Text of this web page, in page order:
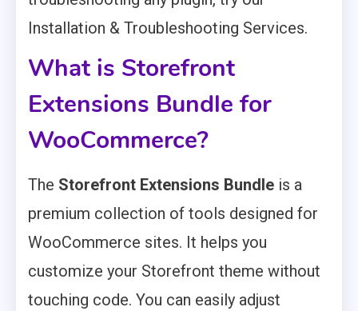
Installation & Troubleshooting Services.
What is Storefront
Extensions Bundle for
WooCommerce?
The Storefront Extensions Bundle is a
premium collection of tools designed for
WooCommerce sites. It helps you
customize your Storefront theme without
touching code. You can easily adjust